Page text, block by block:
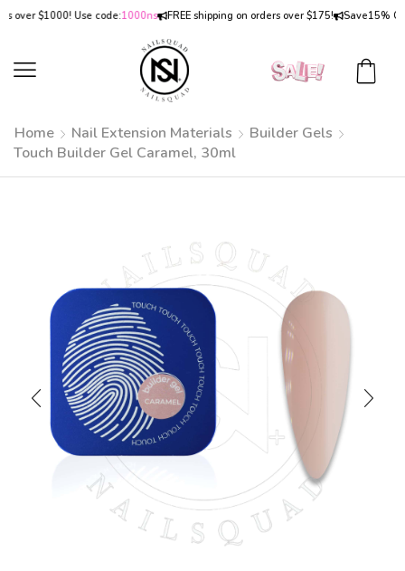
$1000! Use code:1000ns FREE shipping on orders over $175! Save15% OFF
Home Nail Extension Materials
Builder Gels
Touch Builder Gel Caramel, 30ml